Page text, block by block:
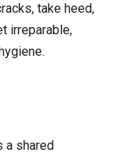
take heed,
irreparable,
a shared